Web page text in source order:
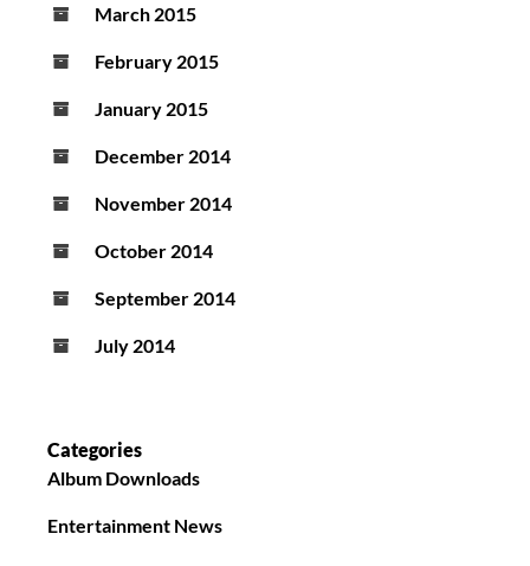
March 2015
February 2015
January 2015
December 2014
November 2014
October 2014
September 2014
July 2014
Categories
Album Downloads
Entertainment News